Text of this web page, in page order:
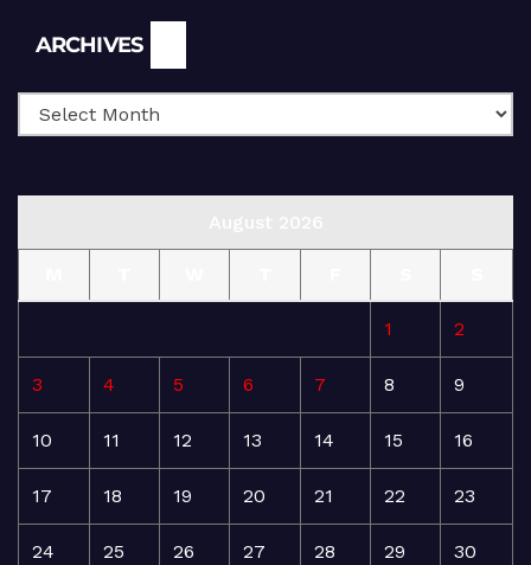
ARCHIVES
1 2
3 4 5 6 7 8 9
10 11 12 13 14 15 16
17 18 19 20 21 22 23
24 25 26 27 28 29 30